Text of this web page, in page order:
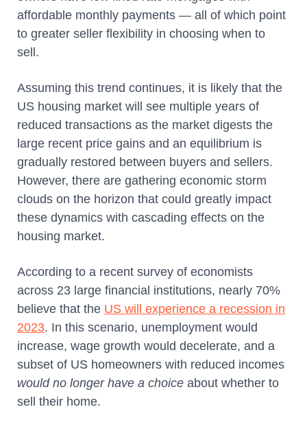
affordable monthly payments — all of which point
to greater seller flexibility in choosing when to
sell.
Assuming this trend continues, it is likely that the
US housing market will see multiple years of
reduced transactions as the market digests the
large recent price gains and an equilibrium is
gradually restored between buyers and sellers.
However, there are gathering economic storm
clouds on the horizon that could greatly impact
these dynamics with cascading effects on the
housing market.
According to a recent survey of economists
across 23 large financial institutions, nearly 70%
believe that the US will experience a recession in
2023. In this scenario, unemployment would
increase, wage growth would decelerate, and a
subset of US homeowners with reduced incomes
would no longer have a choice about whether to
sell their home.